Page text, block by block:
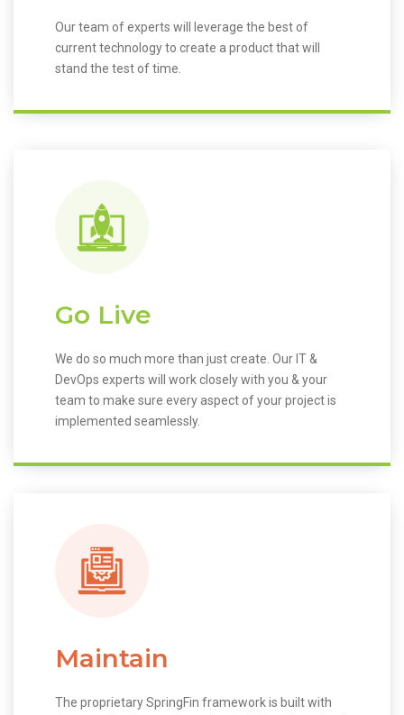
Our team of experts will leverage the best of
current technology to create a product that will
stand the test of time.
Go Live
We do so much more than just create. Our IT &
DevOps experts will work closely with you & your
team to make sure every aspect of your project is
implemented seamlessly.
Maintain
The proprietary SpringFin framework is built with